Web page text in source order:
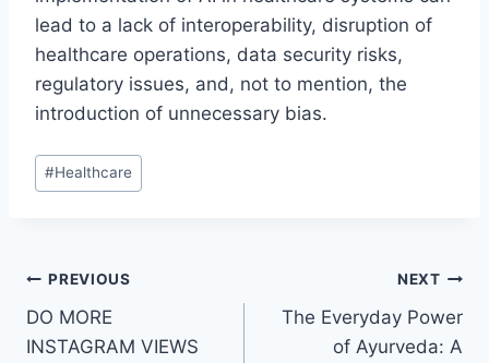
lead to a lack of interoperability, disruption of
healthcare operations, data security risks,
regulatory issues, and, not to mention, the
introduction of unnecessary bias.
Post
Tags:
#Healthcare
Post
navigation
PREVIOUS
DO MORE
INSTAGRAM VIEWS
NEXT
The Everyday Power
of Ayurveda: A